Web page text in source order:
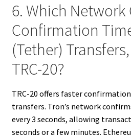
6. Which Network
Confirmation
(Tether) Transfers,
TRC-20?
TRC-20 offers faster
transfers. Tron’s network
every 3 seconds, allowing
seconds or a few minutes.